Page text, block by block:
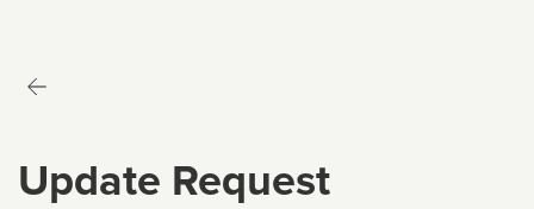
Update Request